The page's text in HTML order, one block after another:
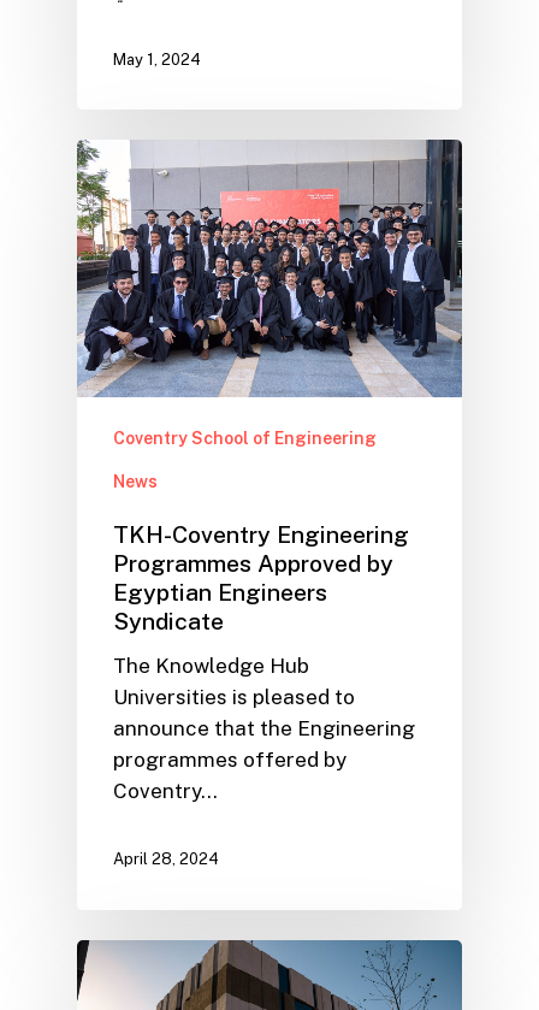
May 1, 2024
Coventry School of Engineering
News
TKH-Coventry Engineering
Programmes Approved by
Egyptian Engineers
Syndicate
The Knowledge Hub
Universities is pleased to
announce that the Engineering
programmes offered by
Coventry…
April 28, 2024